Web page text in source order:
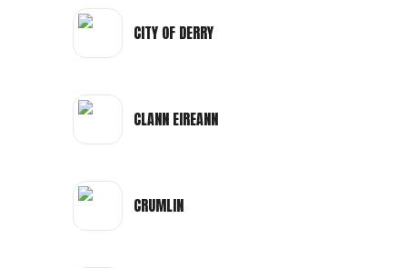
CITY OF DERRY
CLANN EIREANN
CRUMLIN